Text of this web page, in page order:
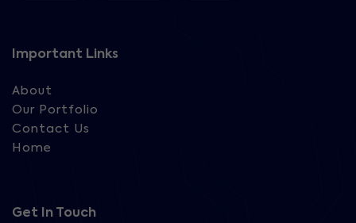
Important Links
About
Our Portfolio
Contact Us
Home
Get In Touch